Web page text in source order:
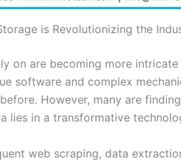
is Revolutionizing the
on are becoming more
software and complex
However, many are
lies in a transformative
web scraping, data